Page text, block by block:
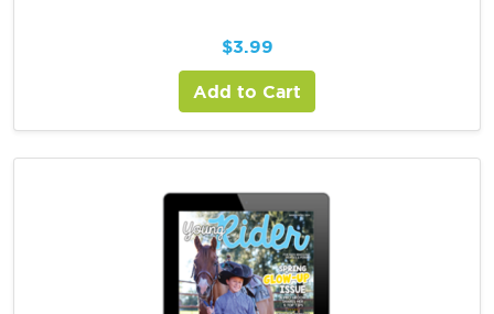
$3.99
Add to Cart